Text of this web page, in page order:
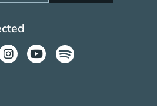
Media Links
Instagram
YoutubeSpotify